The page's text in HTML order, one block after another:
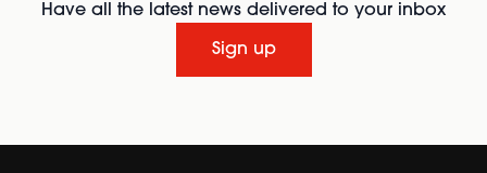
Have all the latest news delivered to your inbox
Sign up